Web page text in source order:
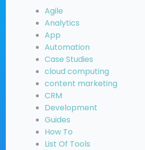
Agile
Analytics
App
Automation
Case Studies
cloud computing
content marketing
CRM
Development
Guides
How To
List Of Tools